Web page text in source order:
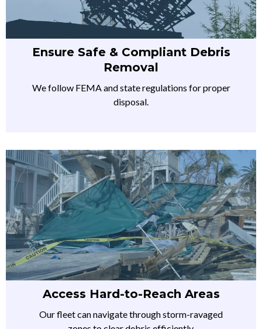
Ensure Safe & Compliant Debris
Removal
We follow FEMA and state regulations for proper
disposal.
Access Hard-to-Reach Areas
Our fleet can navigate through storm-ravaged